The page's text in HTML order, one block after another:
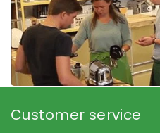
Customer service